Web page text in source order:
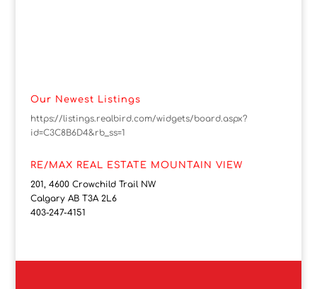
Our Newest Listings
https://listings.realbird.com/widgets/board.aspx?
id=C3C8B6D4&rb_ss=1
RE/MAX REAL ESTATE MOUNTAIN VIEW
201, 4600 Crowchild Trail NW
Calgary AB T3A 2L6
403-247-4151